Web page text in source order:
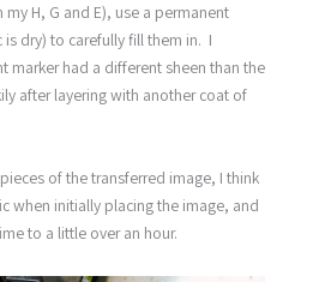
H, G and E), use a permanent
dry) to carefully fill them in. I
marker had a different sheen than the
after layering with another coat of
of the transferred image, I think
when initially placing the image, and
to a little over an hour.